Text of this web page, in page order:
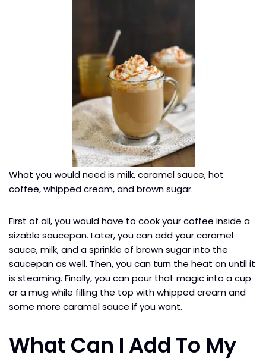
What you would need is milk, caramel sauce, hot
coffee, whipped cream, and brown sugar.
First of all, you would have to cook your coffee inside a
sizable saucepan. Later, you can add your caramel
sauce, milk, and a sprinkle of brown sugar into the
saucepan as well. Then, you can turn the heat on until it
is steaming. Finally, you can pour that magic into a cup
or a mug while filling the top with whipped cream and
some more caramel sauce if you want.
What Can I Add To My